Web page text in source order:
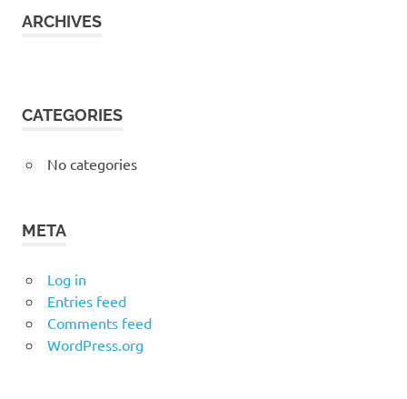
ARCHIVES
CATEGORIES
No categories
META
Log in
Entries feed
Comments feed
WordPress.org